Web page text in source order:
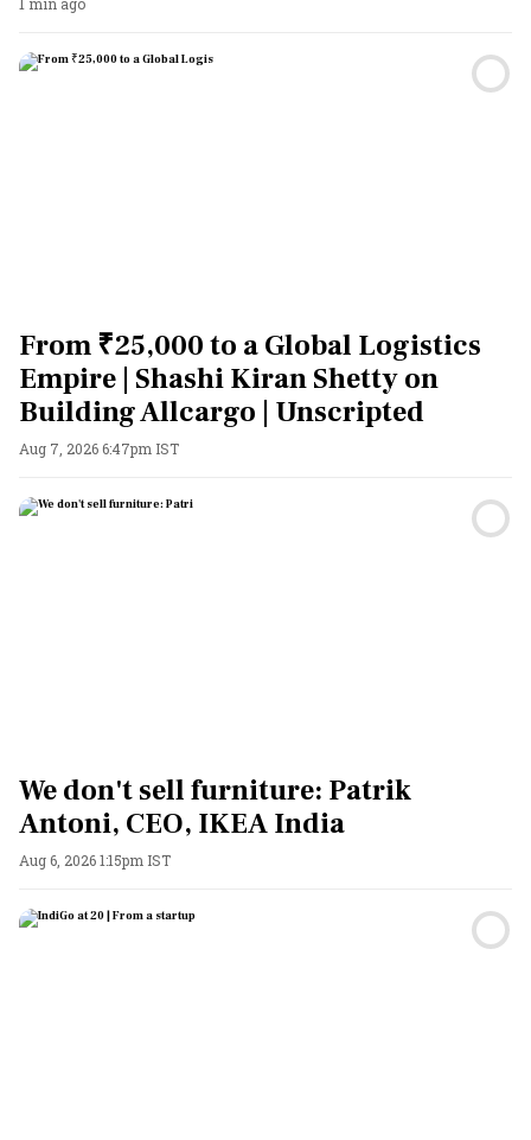
From ₹25,000 to a Global Logistics
Empire | Shashi Kiran Shetty on
Building Allcargo | Unscripted
Aug 7, 2026 6:47pm IST
We don't sell furniture: Patrik
Antoni, CEO, IKEA India
Aug 6, 2026 1:15pm IST